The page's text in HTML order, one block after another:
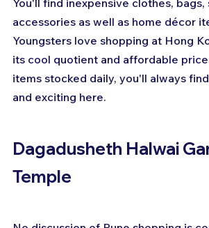
You'll find inexpensive clothes, bags,
accessories as well as home décor
Youngsters love shopping at Hong
its cool quotient and affordable
items stocked daily, you'll always
and exciting here.
Dagadusheth Halwai
Temple